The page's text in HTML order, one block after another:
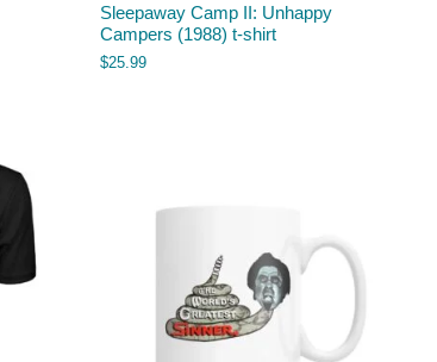
Sleepaway Camp II: Unhappy
Campers (1988) t-shirt
$25.99